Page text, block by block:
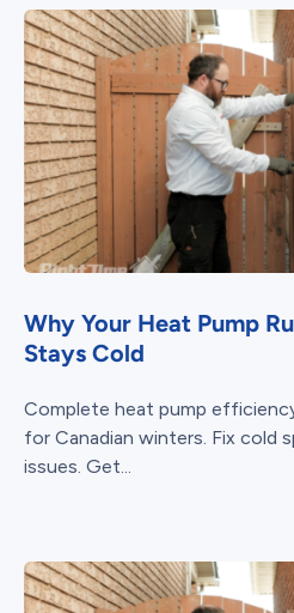
Why Your Heat Pump
Stays Cold
Complete heat pump
for Canadian winters. Fix cold
issues. Get...